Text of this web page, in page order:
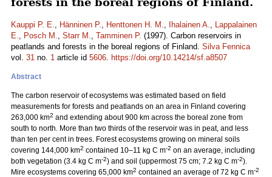
Kauppi P. E., Hänninen P., Henttonen H. M., Ihalainen A., Lappalainen
E., Posch M., Starr M., Tamminen P. (1997). Carbon reservoirs in
peatlands and forests in the boreal regions of Finland. Silva Fennica
vol. 31 no. 1 article id 5606. https://doi.org/10.14214/sf.a8507
Abstract
The carbon reservoir of ecosystems was estimated based on field
measurements for forests and peatlands on an area in Finland covering
263,000 km2 and extending about 900 km across the boreal zone from
south to north. More than two thirds of the reservoir was in peat, and less
than ten per cent in trees. Forest ecosystems growing on mineral soils
covering 144,000 km2 contained 10–11 kg C m-2 on an average, including
both vegetation (3.4 kg C m-2) and soil (uppermost 75 cm; 7.2 kg C m-2).
Mire ecosystems covering 65,000 km2 contained an average of 72 kg C m-2